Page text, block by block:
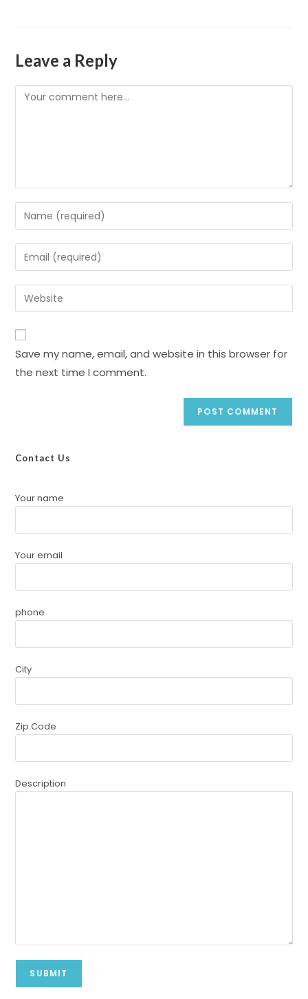
Leave a Reply
Save my name, email, and website in this browser for
the next time I comment.
Contact Us
Your name
Your email
phone
City
Zip Code
Description